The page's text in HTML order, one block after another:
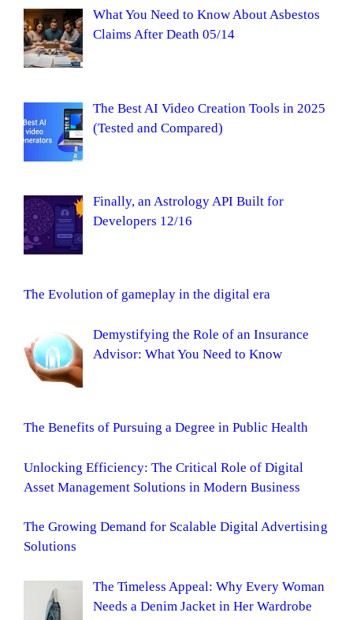
What You Need to Know About Asbestos
Claims After Death 05/14
The Best AI Video Creation Tools in 2025
(Tested and Compared)
Finally, an Astrology API Built for
Developers 12/16
The Evolution of gameplay in the digital era
Demystifying the Role of an Insurance
Advisor: What You Need to Know
The Benefits of Pursuing a Degree in Public Health
Unlocking Efficiency: The Critical Role of Digital
Asset Management Solutions in Modern Business
The Growing Demand for Scalable Digital Advertising
Solutions
The Timeless Appeal: Why Every Woman
Needs a Denim Jacket in Her Wardrobe